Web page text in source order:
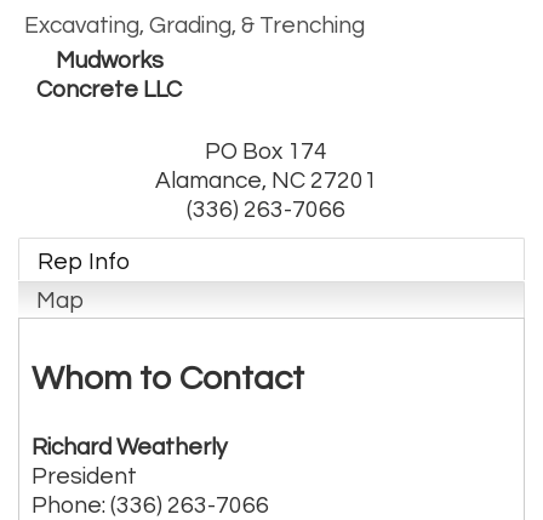
Excavating, Grading, & Trenching
Mudworks
Concrete LLC
PO Box 174
Alamance, NC 27201
(336) 263-7066
Rep Info
Map
Whom to Contact
Richard Weatherly
President
Phone: (336) 263-7066